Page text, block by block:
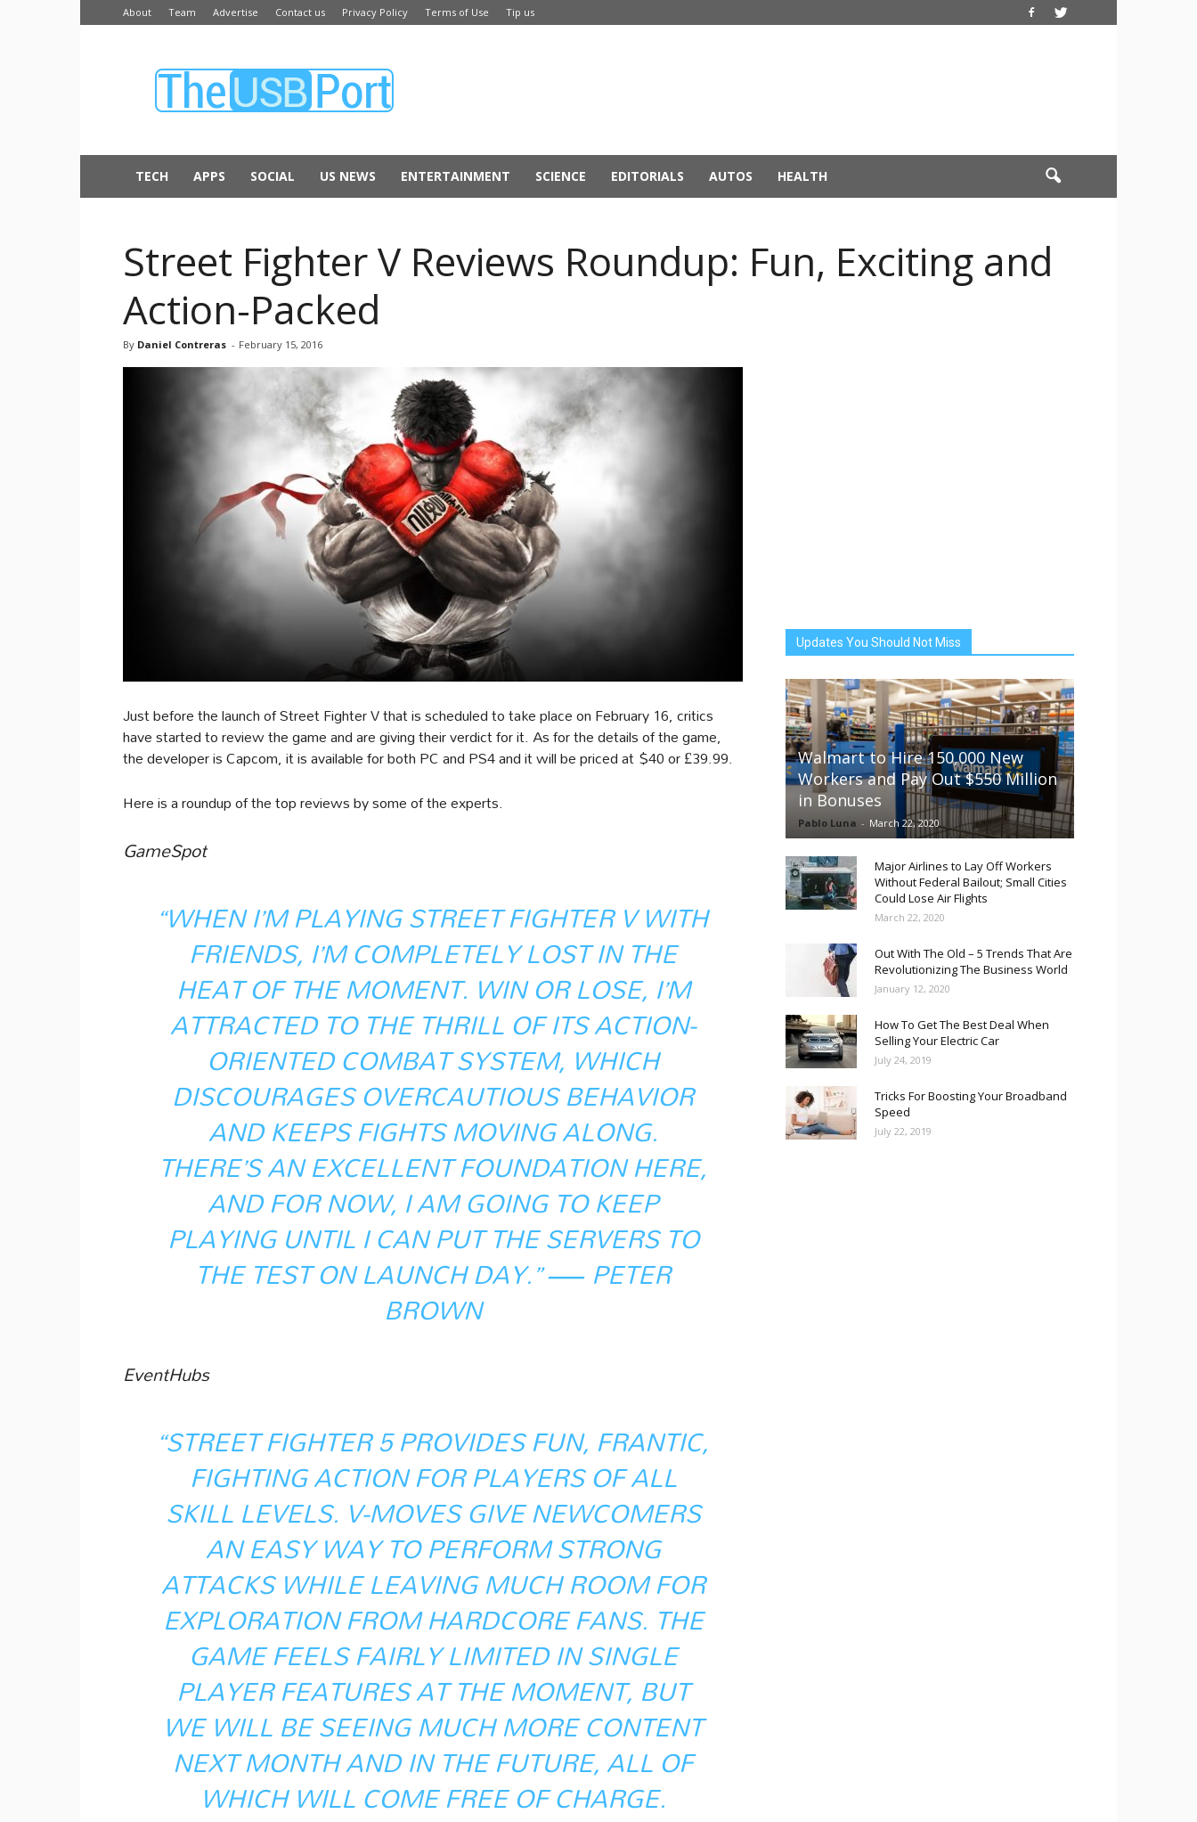
About Team Advertise Contact us Privacy Policy Terms of Use Tip us
USB
TECH APPS SOCIAL US NEWS ENTERTAINMENT SCIENCE EDITORIALS AUTOS HEALTH
Street Fighter V Reviews Roundup: Fun, Exciting and
Action-Packed
By Daniel Contreras - February 15, 2016
Just before the launch of Street Fighter V that is scheduled to take place on February 16, critics
have started to review the game and are giving their verdict for it. As for the details of the game,
the developer is Capcom, it is available for both PC and PS4 and it will be priced at $40 or £39.99.
Here is a roundup of the top reviews by some of the experts.
GameSpot
“WHEN I’M PLAYING STREET FIGHTER V WITH
FRIENDS, I’M COMPLETELY LOST IN THE
HEAT OF THE MOMENT. WIN OR LOSE, I’M
ATTRACTED TO THE THRILL OF ITS ACTION-
ORIENTED COMBAT SYSTEM, WHICH
DISCOURAGES OVERCAUTIOUS BEHAVIOR
AND KEEPS FIGHTS MOVING ALONG.
THERE’S AN EXCELLENT FOUNDATION HERE,
AND FOR NOW, I AM GOING TO KEEP
PLAYING UNTIL I CAN PUT THE SERVERS TO
THE TEST ON LAUNCH DAY.” — PETER
BROWN
EventHubs
“STREET FIGHTER 5 PROVIDES FUN, FRANTIC,
FIGHTING ACTION FOR PLAYERS OF ALL
SKILL LEVELS. V-MOVES GIVE NEWCOMERS
AN EASY WAY TO PERFORM STRONG
ATTACKS WHILE LEAVING MUCH ROOM FOR
EXPLORATION FROM HARDCORE FANS. THE
GAME FEELS FAIRLY LIMITED IN SINGLE
PLAYER FEATURES AT THE MOMENT, BUT
WE WILL BE SEEING MUCH MORE CONTENT
NEXT MONTH AND IN THE FUTURE, ALL OF
WHICH WILL COME FREE OF CHARGE.
Updates You Should Not Miss
Walmart to Hire 150,000 New
Workers and Pay Out $550 Million
in Bonuses
Pablo Luna - March 22, 2020
Major Airlines to Lay Off Workers
Without Federal Bailout; Small Cities
Could Lose Air Flights
March 22, 2020
Out With The Old – 5 Trends That Are
Revolutionizing The Business World
January 12, 2020
How To Get The Best Deal When
Selling Your Electric Car
July 24, 2019
Tricks For Boosting Your Broadband
Speed
July 22, 2019